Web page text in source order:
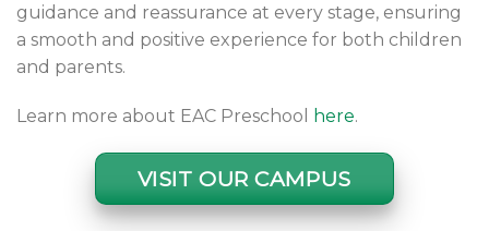
guidance and reassurance at every stage, ensuring
a smooth and positive experience for both children
and parents.
Learn more about EAC Preschool here.
VISIT OUR CAMPUS